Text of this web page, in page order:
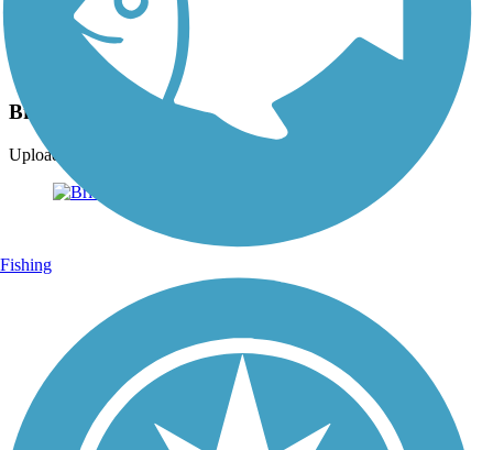
Photo by:ckran4
Bridge of Flowers
Uploaded: 11/15/2009
Fishing